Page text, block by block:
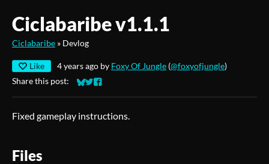
Ciclabaribe v1.1.1
Ciclabaribe » Devlog
Like 4 years ago by Foxy Of Jungle (@foxyofjungle)
Share this post:
Share on Bluesky
Share on Twitter
Share on Facebook
Fixed gameplay instructions.
Files